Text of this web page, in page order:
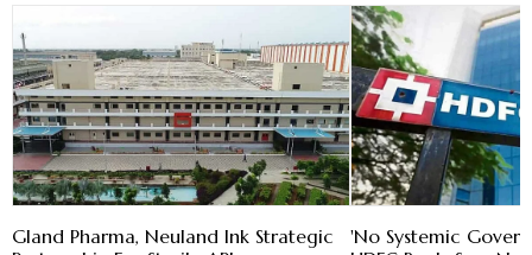
Gland Pharma, Neuland Ink Strategic
'No Systemic